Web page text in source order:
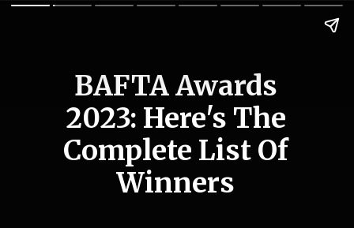
BAFTA Awards
2023: Here's The
Complete List Of
Winners